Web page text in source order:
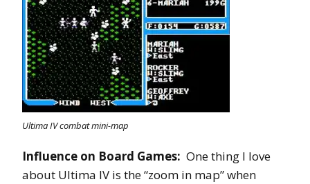
Ultima IV combat mini-map
Influence on Board Games: One thing I love
about Ultima IV is the “zoom in map” when